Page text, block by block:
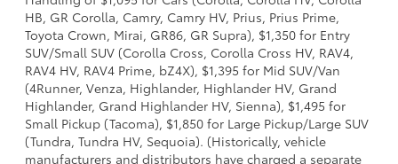
HB, GR Corolla, Camry, Camry HV, Prius, Prius Prime,
Toyota Crown, Mirai, GR86, GR Supra), $1,350 for Entry
SUV/Small SUV (Corolla Cross, Corolla Cross HV, RAV4,
RAV4 HV, RAV4 Prime, bZ4X), $1,395 for Mid SUV/Van
(4Runner, Venza, Highlander, Highlander HV, Grand
Highlander, Grand Highlander HV, Sienna), $1,495 for
Small Pickup (Tacoma), $1,850 for Large Pickup/Large SUV
(Tundra, Tundra HV, Sequoia). (Historically, vehicle
manufacturers and distributors have charged a separate